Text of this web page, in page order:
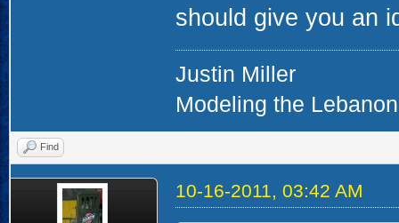
should give you an
Justin Miller
Modeling the
Find
10-16-2011, 03:42 AM